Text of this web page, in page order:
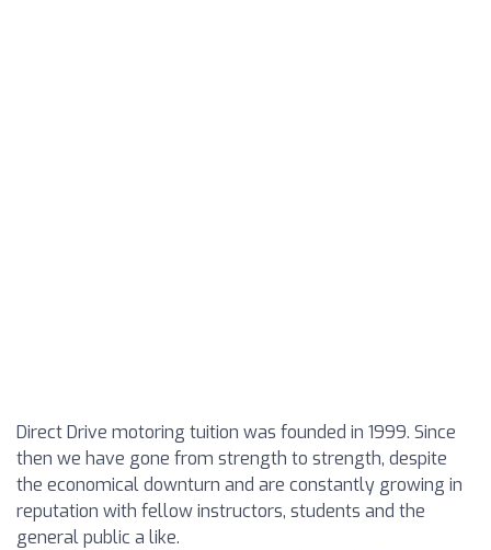
Direct Drive motoring tuition was founded in 1999. Since
then we have gone from strength to strength, despite
the economical downturn and are constantly growing in
reputation with fellow instructors, students and the
general public a like.